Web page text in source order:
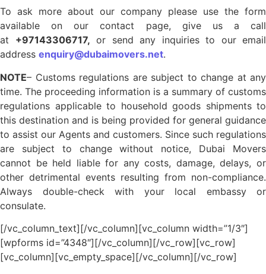
To ask more about our company please use the form
available on our contact page, give us a call
at +97143306717, or send any inquiries to our email
address enquiry@dubaimovers.net.
NOTE– Customs regulations are subject to change at any
time. The proceeding information is a summary of customs
regulations applicable to household goods shipments to
this destination and is being provided for general guidance
to assist our Agents and customers. Since such regulations
are subject to change without notice, Dubai Movers
cannot be held liable for any costs, damage, delays, or
other detrimental events resulting from non-compliance.
Always double-check with your local embassy or
consulate.
[/vc_column_text][/vc_column][vc_column width=”1/3″]
[wpforms id=”4348″][/vc_column][/vc_row][vc_row]
[vc_column][vc_empty_space][/vc_column][/vc_row]